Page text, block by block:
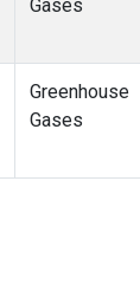
Gases
Greenhouse
Gases